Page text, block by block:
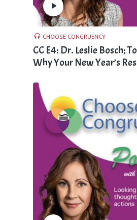
CHOOSE CONGRUENCY
CC E4: Dr. Leslie Bosch;
Why Your New Year’s